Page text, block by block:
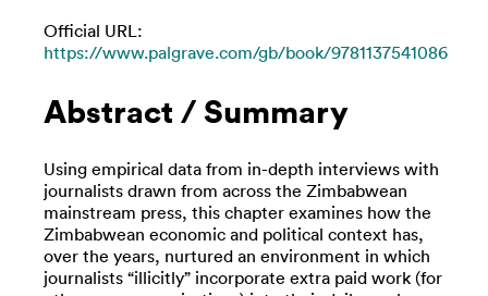
Official URL:
https://www.palgrave.com/gb/book/9781137541086
Abstract / Summary
Using empirical data from in-depth interviews with
journalists drawn from across the Zimbabwean
mainstream press, this chapter examines how the
Zimbabwean economic and political context has,
over the years, nurtured an environment in which
journalists “illicitly” incorporate extra paid work (for